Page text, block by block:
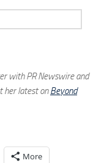
with PR Newswire and
her latest onBeyond
More